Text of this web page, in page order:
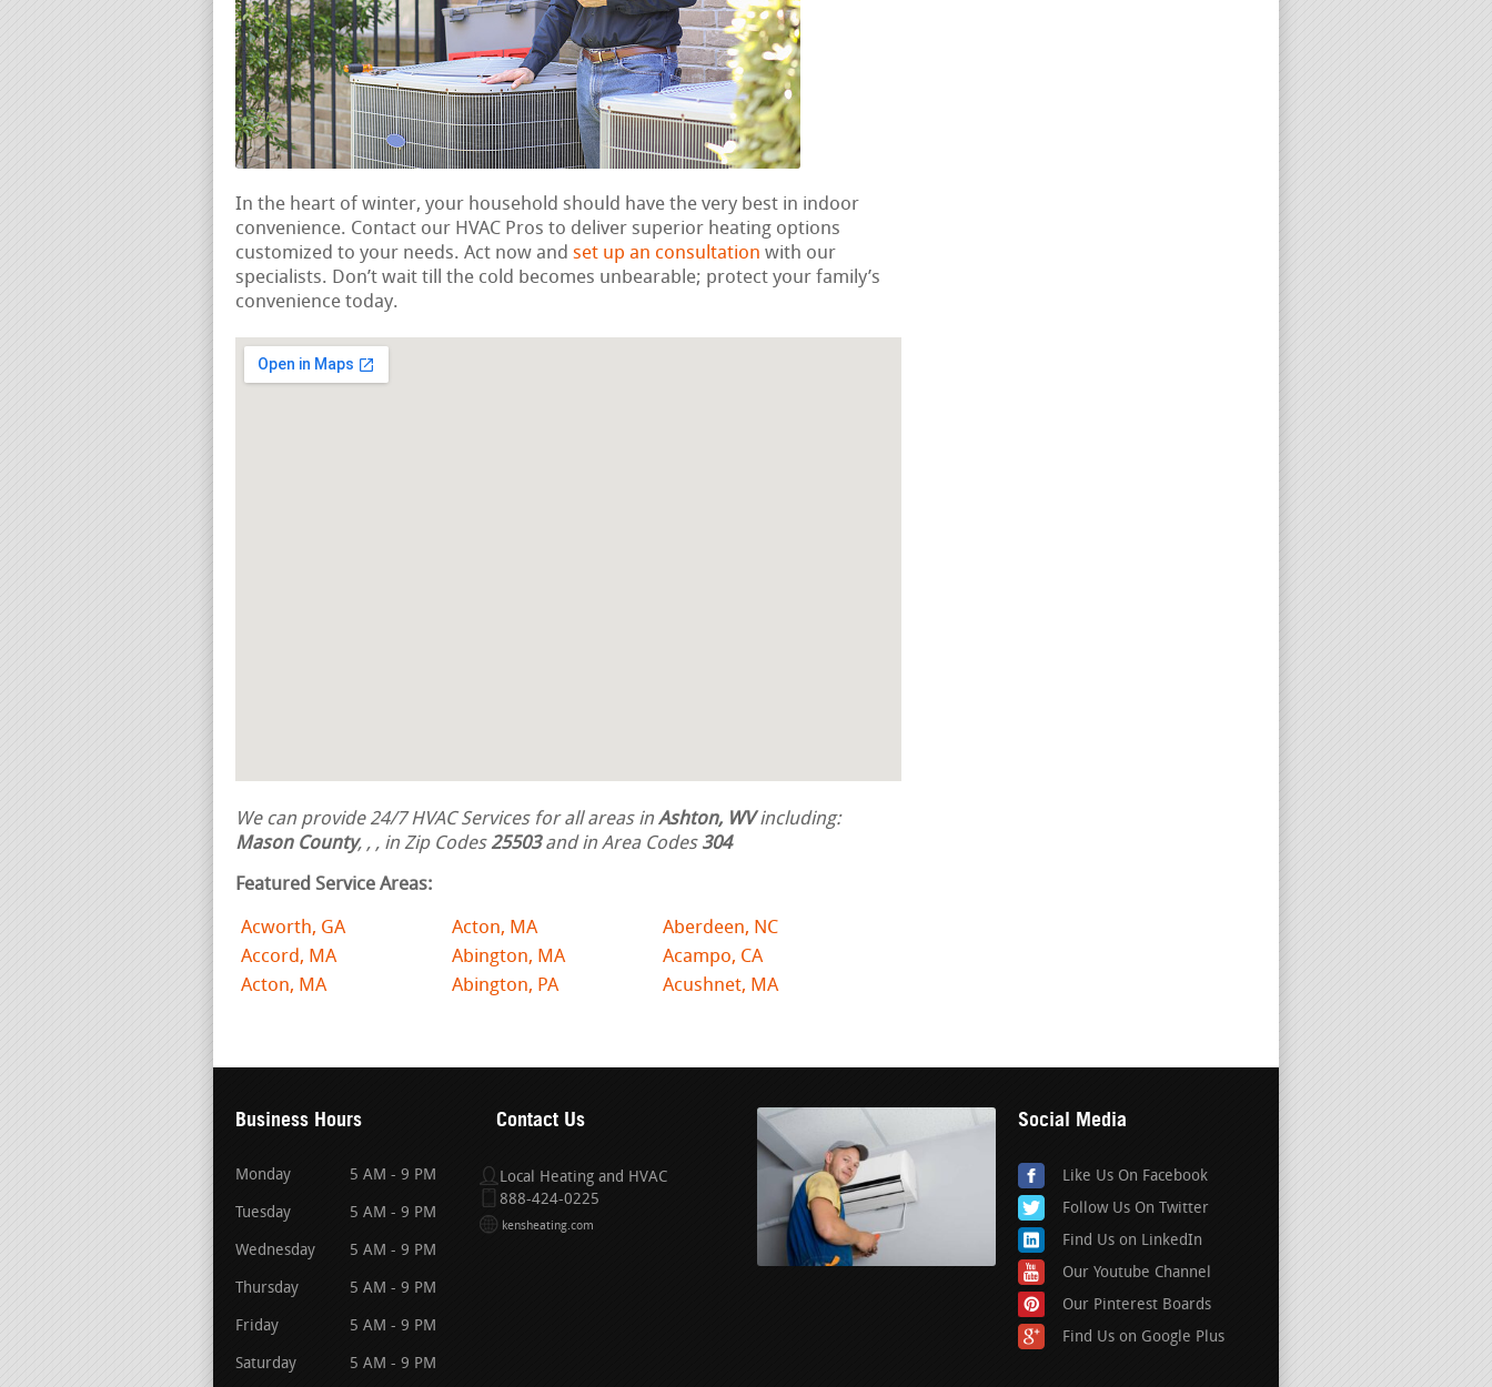
In the heart of winter, your household should have the very best in indoor
convenience. Contact our HVAC Pros to deliver superior heating options
customized to your needs. Act now and set up an consultation with our
specialists. Don’t wait till the cold becomes unbearable; protect your family’s
convenience today.
We can provide 24/7 HVAC Services for all areas in Ashton, WVincluding:
Mason County, , , in Zip Codes25503and in Area Codes 304
Featured Service Areas:
Acworth, GA Acton, MA
Aberdeen, NC
Accord, MA
Abington, MA
Acampo, CA
Acton, MA
Abington, PA Acushnet, MA
Business Hours
Monday 5 AM - 9 PM
Tuesday 5 AM - 9 PM
Wednesday 5 AM - 9 PM
Thursday 5 AM - 9 PM
Friday 5 AM - 9 PM
Saturday 5 AM - 9 PM
Contact Us
Local Heating and HVAC
888-424-0225
kensheating.com
Social Media
Like Us On Facebook
Follow Us On Twitter
Find Us on LinkedIn
Our Youtube Channel
Our Pinterest Boards
Find Us on Google Plus